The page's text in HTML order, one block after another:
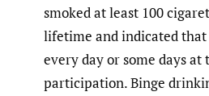
smoked at least 100
lifetime and indicated that
every day or some days
participation. Binge